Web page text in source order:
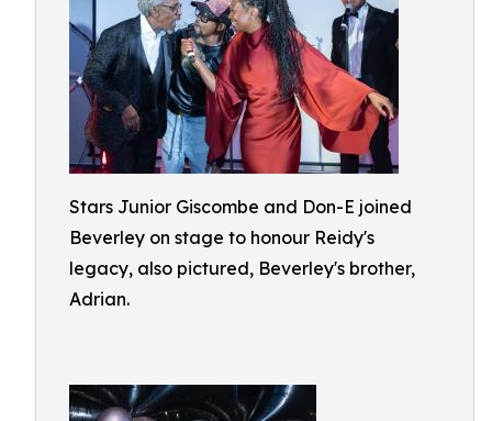
Stars Junior Giscombe and Don-E joined
Beverley on stage to honour Reidy's
legacy, also pictured, Beverley's brother,
Adrian.